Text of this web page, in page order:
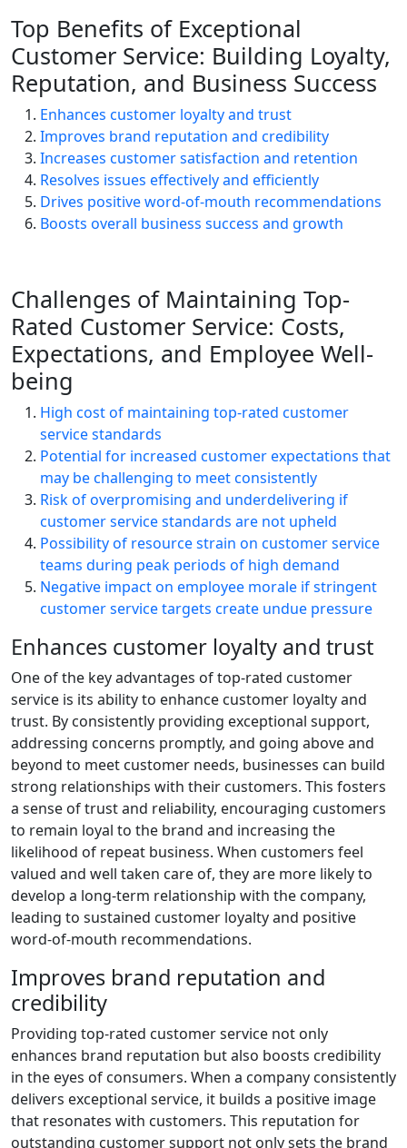
Top Benefits of Exceptional
Customer Service: Building Loyalty,
Reputation, and Business Success
Enhances customer loyalty and trust
Improves brand reputation and credibility
Increases customer satisfaction and retention
Resolves issues effectively and efficiently
Drives positive word-of-mouth recommendations
Boosts overall business success and growth
Challenges of Maintaining Top-
Rated Customer Service: Costs,
Expectations, and Employee Well-
being
High cost of maintaining top-rated customer
service standards
Potential for increased customer expectations that
may be challenging to meet consistently
Risk of overpromising and underdelivering if
customer service standards are not upheld
Possibility of resource strain on customer service
teams during peak periods of high demand
Negative impact on employee morale if stringent
customer service targets create undue pressure
Enhances customer loyalty and trust
One of the key advantages of top-rated customer
service is its ability to enhance customer loyalty and
trust. By consistently providing exceptional support,
addressing concerns promptly, and going above and
beyond to meet customer needs, businesses can build
strong relationships with their customers. This fosters
a sense of trust and reliability, encouraging customers
to remain loyal to the brand and increasing the
likelihood of repeat business. When customers feel
valued and well taken care of, they are more likely to
develop a long-term relationship with the company,
leading to sustained customer loyalty and positive
word-of-mouth recommendations.
Improves brand reputation and
credibility
Providing top-rated customer service not only
enhances brand reputation but also boosts credibility
in the eyes of consumers. When a company consistently
delivers exceptional service, it builds a positive image
that resonates with customers. This reputation for
outstanding customer support not only sets the brand